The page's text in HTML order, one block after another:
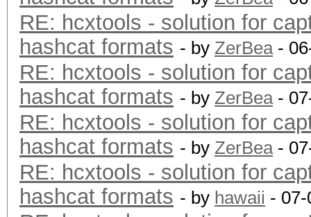
RE: hcxtools - solution for
hashcat formats - by ZerBea-
RE: hcxtools - solution for
hashcat formats - by ZerBea-
RE: hcxtools - solution for
hashcat formats - by ZerBea-
RE: hcxtools - solution for
hashcat formats - by hawaii -